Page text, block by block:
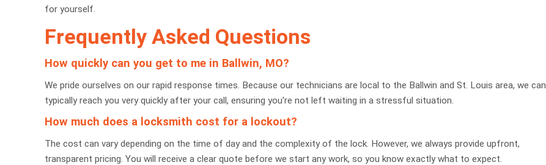
for yourself.
Frequently Asked Questions
How quickly can you get to me in Ballwin, MO?
We pride ourselves on our rapid response times. Because our technicians are local to the Ballwin and St. Louis area, we can
typically reach you very quickly after your call, ensuring you’re not left waiting in a stressful situation.
How much does a locksmith cost for a lockout?
The cost can vary depending on the time of day and the complexity of the lock. However, we always provide upfront,
transparent pricing. You will receive a clear quote before we start any work, so you know exactly what to expect.